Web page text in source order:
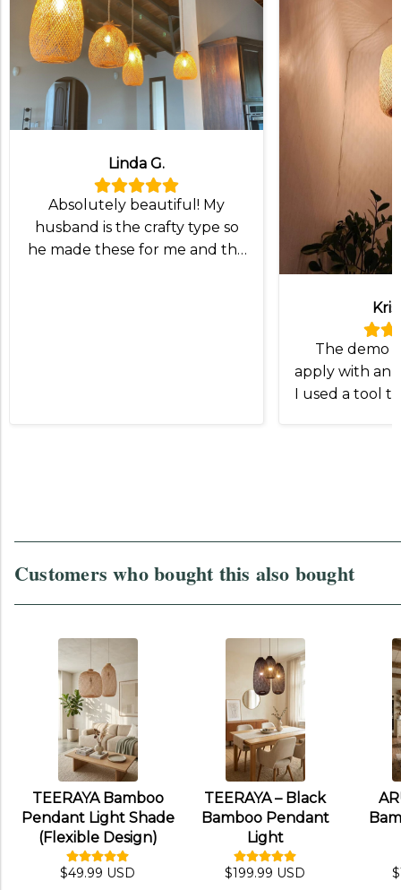
Linda G.
Absolutely beautiful! My
husband is the crafty type so
he made these for me and the
The demo
apply with an
I used a tool
Customers who bought this also bought
TEERAYA Bamboo
Pendant Light Shade
(Flexible Design)
$49.99 USD
TEERAYA – Black
Bamboo Pendant
Light
$199.99 USD